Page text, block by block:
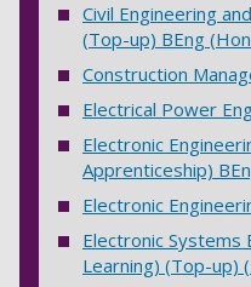
Civil Engineering
(Top-up) BEng
Construction
Electrical Power
Electronic
Apprenticeship)
Electronic
Electronic Systems
Learning) (Top-up)